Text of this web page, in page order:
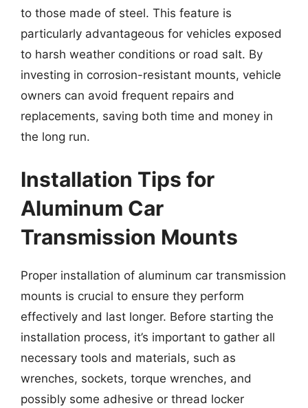
to those made of steel. This feature is
particularly advantageous for vehicles exposed
to harsh weather conditions or road salt. By
investing in corrosion-resistant mounts, vehicle
owners can avoid frequent repairs and
replacements, saving both time and money in
the long run.
Installation Tips for
Aluminum Car
Transmission Mounts
Proper installation of aluminum car transmission
mounts is crucial to ensure they perform
effectively and last longer. Before starting the
installation process, it’s important to gather all
necessary tools and materials, such as
wrenches, sockets, torque wrenches, and
possibly some adhesive or thread locker